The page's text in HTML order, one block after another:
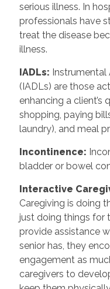
serious illness. In
professionals have
treat the disease
illness.
IADLs: Instrumental
(IADLs) are those
enhancing a client’s
shopping, paying
laundry), and meal
Incontinence:
bladder or bowel
Interactive
Caregiving is doing
just doing things for
provide assistance
senior has, they
engagement as
caregivers to